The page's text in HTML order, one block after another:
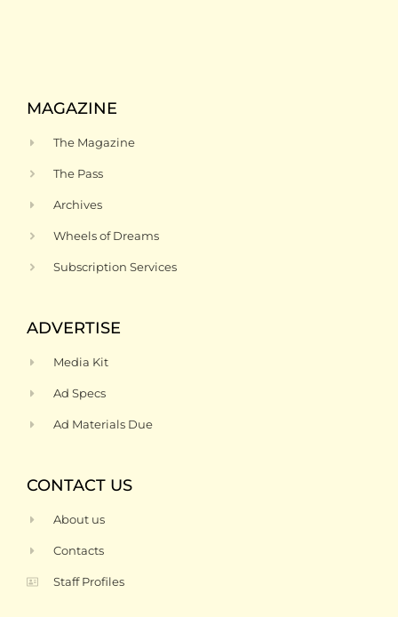
MAGAZINE
The Magazine
The Pass
Archives
Wheels of Dreams
Subscription Services
ADVERTISE
Media Kit
Ad Specs
Ad Materials Due
CONTACT US
About us
Contacts
Staff Profiles